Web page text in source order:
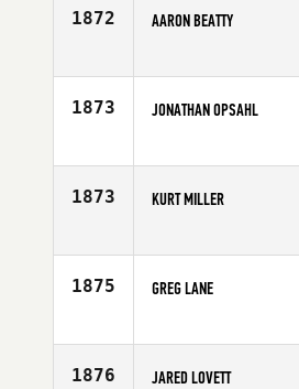
1872 AARON BEATTY
Age
1873 JONATHAN OPSAHL
Age
1873 KURT MILLER
Age
1875 GREG LANE
Age
1876 JARED LOVETT